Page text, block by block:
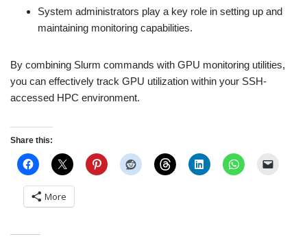
System administrators play a key role in setting up and
maintaining monitoring capabilities.
By combining Slurm commands with GPU monitoring utilities,
you can effectively track GPU utilization within your SSH-
accessed HPC environment.
Share this:
More